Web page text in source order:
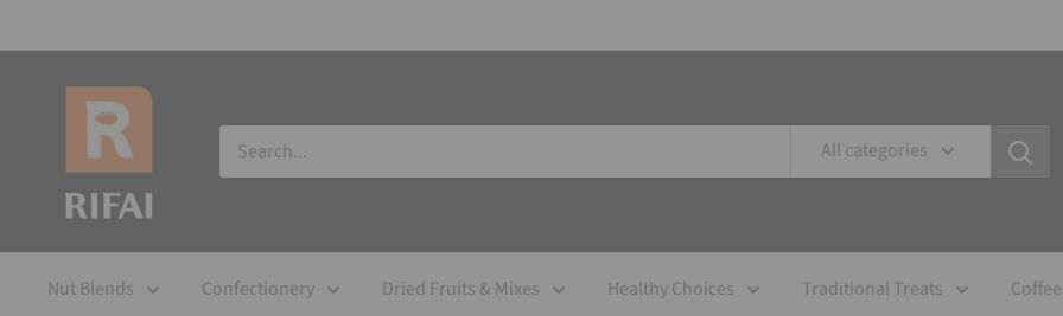
All categories
Nut Blends Confectionery Dried Fruits & Mixes Healthy Choices Traditional Treats